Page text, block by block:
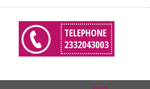
TELEPHONE
2332043003